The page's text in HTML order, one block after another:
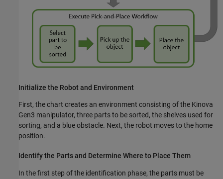
Initialize the Robot and Environment
First, the chart creates an environment consisting of the Kinova
Gen3 manipulator, three parts to be sorted, the shelves used for
sorting, and a blue obstacle. Next, the robot moves to the home
position.
Identify the Parts and Determine Where to Place Them
In the first step of the identification phase, the parts must be